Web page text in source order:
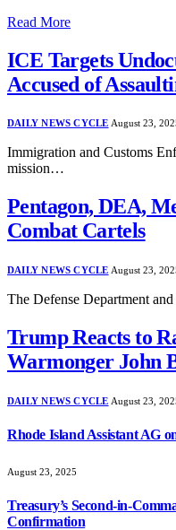
Read More
ICE Targets
Accused of
DAILY NEWS CYCLE August 23,
Immigration and Customs
mission…
Pentagon, DEA,
Combat Cartels
DAILY NEWS CYCLE August 23,
The Defense Department
Trump Reacts to
Warmonger John
DAILY NEWS CYCLE August 23,
Rhode Island Assistant AG
August 23, 2025
Treasury’s Second-in-
Confirmation